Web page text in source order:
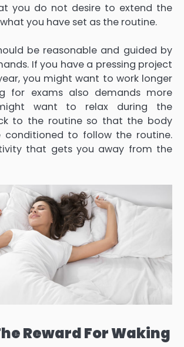
you do not desire to extend the
you have set as the routine.
be reasonable and guided by
If you have a pressing project
you might want to work longer
for exams also demands more
want to relax during the
to the routine so that the body
conditioned to follow the routine.
that gets you away from the
Reward For Waking